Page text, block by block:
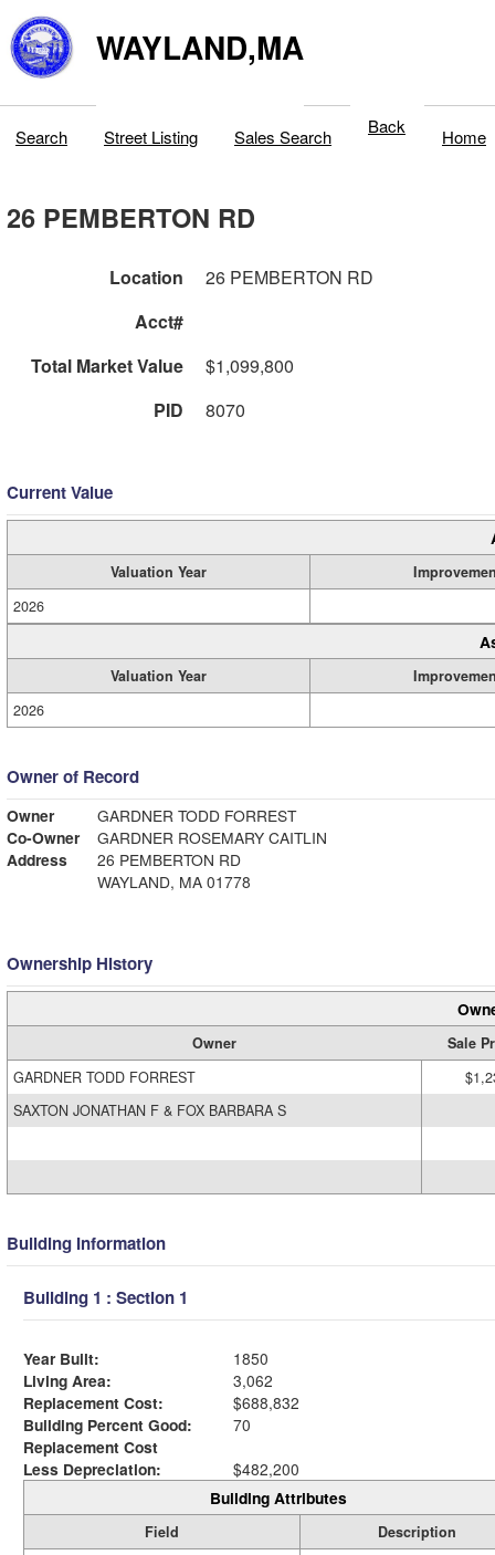
WAYLAND,MA
Search Street Listing Sales Search Back Home
26 PEMBERTON RD
Location
26 PEMBERTON RD
Acct#
Total Market Value
$1,099,800
PID
8070
Current Value
Valuation Year
2026
Valuation Year
2026
Owner of Record
Owner
GARDNER TODD FORREST
Co-Owner
GARDNER ROSEMARY CAITLIN
Address
26 PEMBERTON RD
WAYLAND, MA 01778
Ownership History
Owner
Sale
GARDNER TODD FORREST
SAXTON JONATHAN F & FOX BARBARA S
Building Information
Building 1 : Section 1
Year Built:
1850
Living Area:
3,062
Replacement Cost:
$688,832
Building Percent Good:
70
Replacement Cost
Less Depreciation:
$482,200
Building Attributes
Field
Description